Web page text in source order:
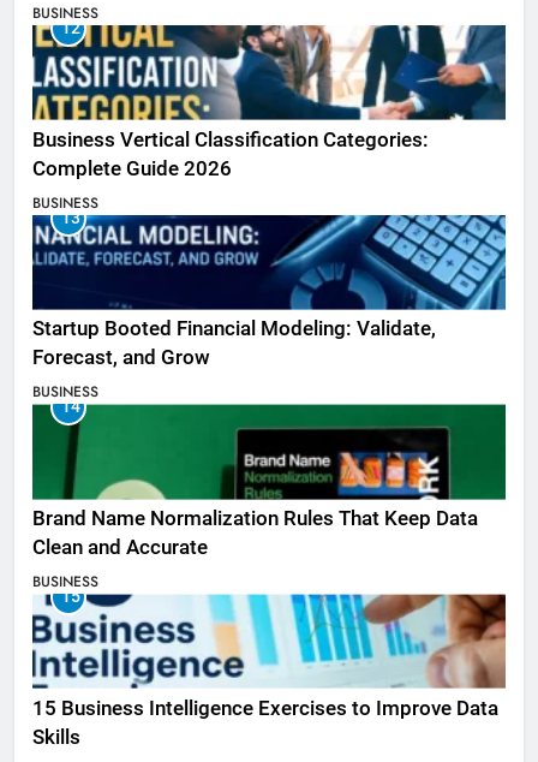
BUSINESS
12
Business Vertical Classification Categories:
Complete Guide 2026
BUSINESS
13
Startup Booted Financial Modeling: Validate,
Forecast, and Grow
BUSINESS
14
Brand Name Normalization Rules That Keep Data
Clean and Accurate
BUSINESS
15
15 Business Intelligence Exercises to Improve Data
Skills